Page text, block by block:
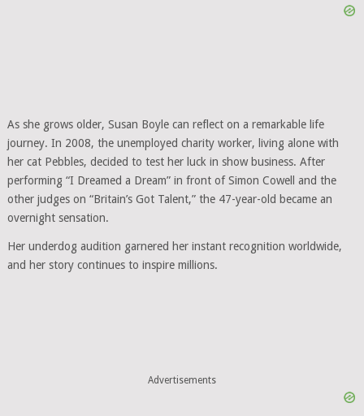
As she grows older, Susan Boyle can reflect on a remarkable life
journey. In 2008, the unemployed charity worker, living alone with
her cat Pebbles, decided to test her luck in show business. After
performing “I Dreamed a Dream” in front of Simon Cowell and the
other judges on “Britain’s Got Talent,” the 47-year-old became an
overnight sensation.
Her underdog audition garnered her instant recognition worldwide,
and her story continues to inspire millions.
Advertisements